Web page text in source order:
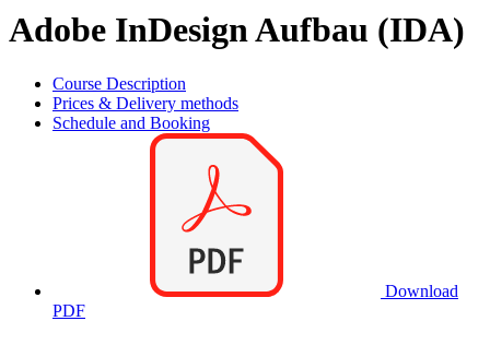
Adobe InDesign Aufbau (IDA)
Course Description
Prices & Delivery methods
Schedule and Booking
Download
PDF